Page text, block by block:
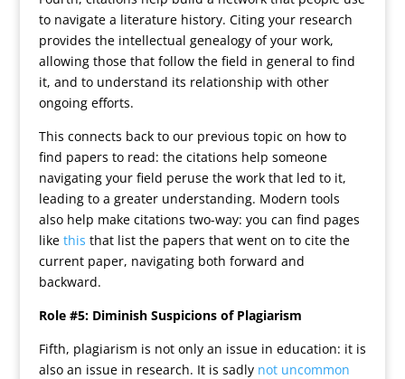
to navigate a literature history. Citing your research
provides the intellectual genealogy of your work,
allowing those that follow the field in general to find
it, and to understand its relationship with other
ongoing efforts.
This connects back to our previous topic on how to
find papers to read: the citations help someone
navigating your field peruse the work that led to it,
leading to a greater understanding. Modern tools
also help make citations two-way: you can find pages
like this that list the papers that went on to cite the
current paper, navigating both forward and
backward.
Role #5: Diminish Suspicions of Plagiarism
Fifth, plagiarism is not only an issue in education: it is
also an issue in research. It is sadly not uncommon